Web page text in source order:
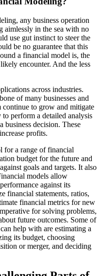
any business operation
aimlessly in the sea with no
use gut instinct to steer the
be no guarantee that this
a financial model is, the
encounter. And the less
across industries.
of many businesses and
continue to grow and mitigate
perform a detailed analysis
business decision. These
profits.
for a range of financial
budget for the future and
goals and targets. It also
models allow
against its
financial statements, ratios,
financial metrics for new
for solving problems,
future outcomes. Some of
help with are estimating a
its budget, choosing
or merger, and deciding